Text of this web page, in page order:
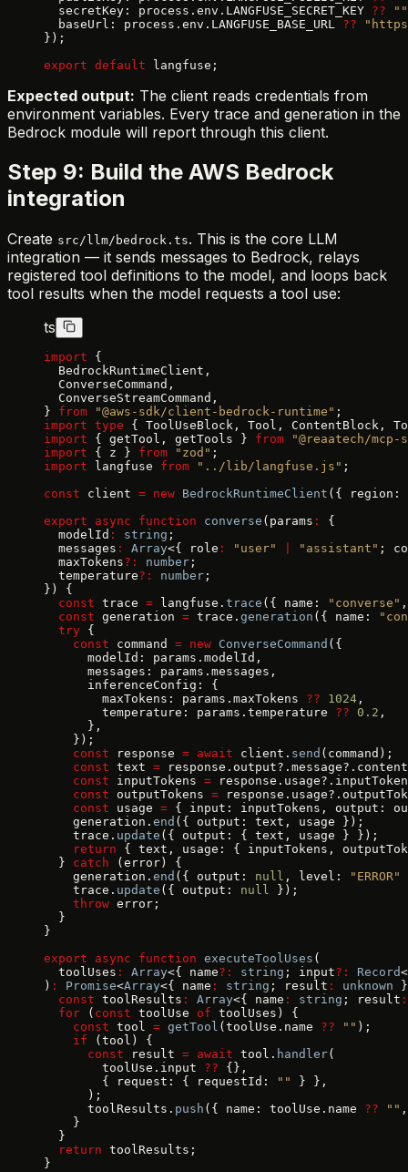
  secretKey: process.env.LANGFUSE_SECRET_KEY
?? ""
  baseUrl: process.env.LANGFUSE_BASE_URL
??
});
export default langfuse;
Expected output: The client reads credentials from
environment variables. Every trace and generation in the
Bedrock module will report through this client.
Step 9: Build the AWS Bedrock
integration
Create src/llm/bedrock.ts. This is the core LLM
integration — it sends messages to Bedrock, relays
registered tool definitions to the model, and loops back
tool results when the model requests a tool use:
ts
import {
  BedrockRuntimeClient,
  ConverseCommand,
  ConverseStreamCommand,
} from "@aws-sdk/client-bedrock-runtime" ;
import type { ToolUseBlock, Tool, ContentBlock,
import { getTool, getTools } from "@reaatech/
import { z } from "zod" ;
import langfuse from "../lib/langfuse.js" ;
const client = new BedrockRuntimeClient ({ region:
export async function converse (params :
{
  modelId
: string ;
  messages
: Array<{ role : "user" "assistant" ;
  maxTokens
?: number ;
  temperature
?: number ;
}) {
  const
trace = langfuse. trace ({ name: "converse"
  const
generation = trace. generation ({ name:
  try
{
    const
command = new ConverseCommand ({
      modelId: params.modelId,
      messages: params.messages,
      inferenceConfig: {
        maxTokens: params.maxTokens
?? 1024 ,
        temperature: params.temperature
?? 0.2 ,
      },
    });
    const
response = await client. send (command);
    const
text =
    const
inputTokens =
    const
outputTokens =
    const
usage = { input: inputTokens, output:
    generation.
end ({ output: text, usage });
    trace.
update ({ output: { text, usage } });
    return
{ text, usage: { inputTokens,
  }
catch (error) {
    generation.
end ({ output: null , level: "ERROR"
    trace.
update ({ output: null });
    throw
error;
  }
}
export async function executeToolUses (
  toolUses
: Array<{ name?: string ; input?: Record<
) : Promise<Array<{ name : string ; result : unknown
  const
toolResults : Array<{ name : string ; result :
  for
( const toolUse of toolUses) {
    const
tool = getTool (toolUse.name ?? "" );
    if
(tool) {
      const
result = await tool. handler(
        toolUse.input
?? {},
        { request: { requestId:
""
} },
      );
      toolResults.
push ({ name: toolUse.name ?? ""
    }
  }
  return
toolResults;
}